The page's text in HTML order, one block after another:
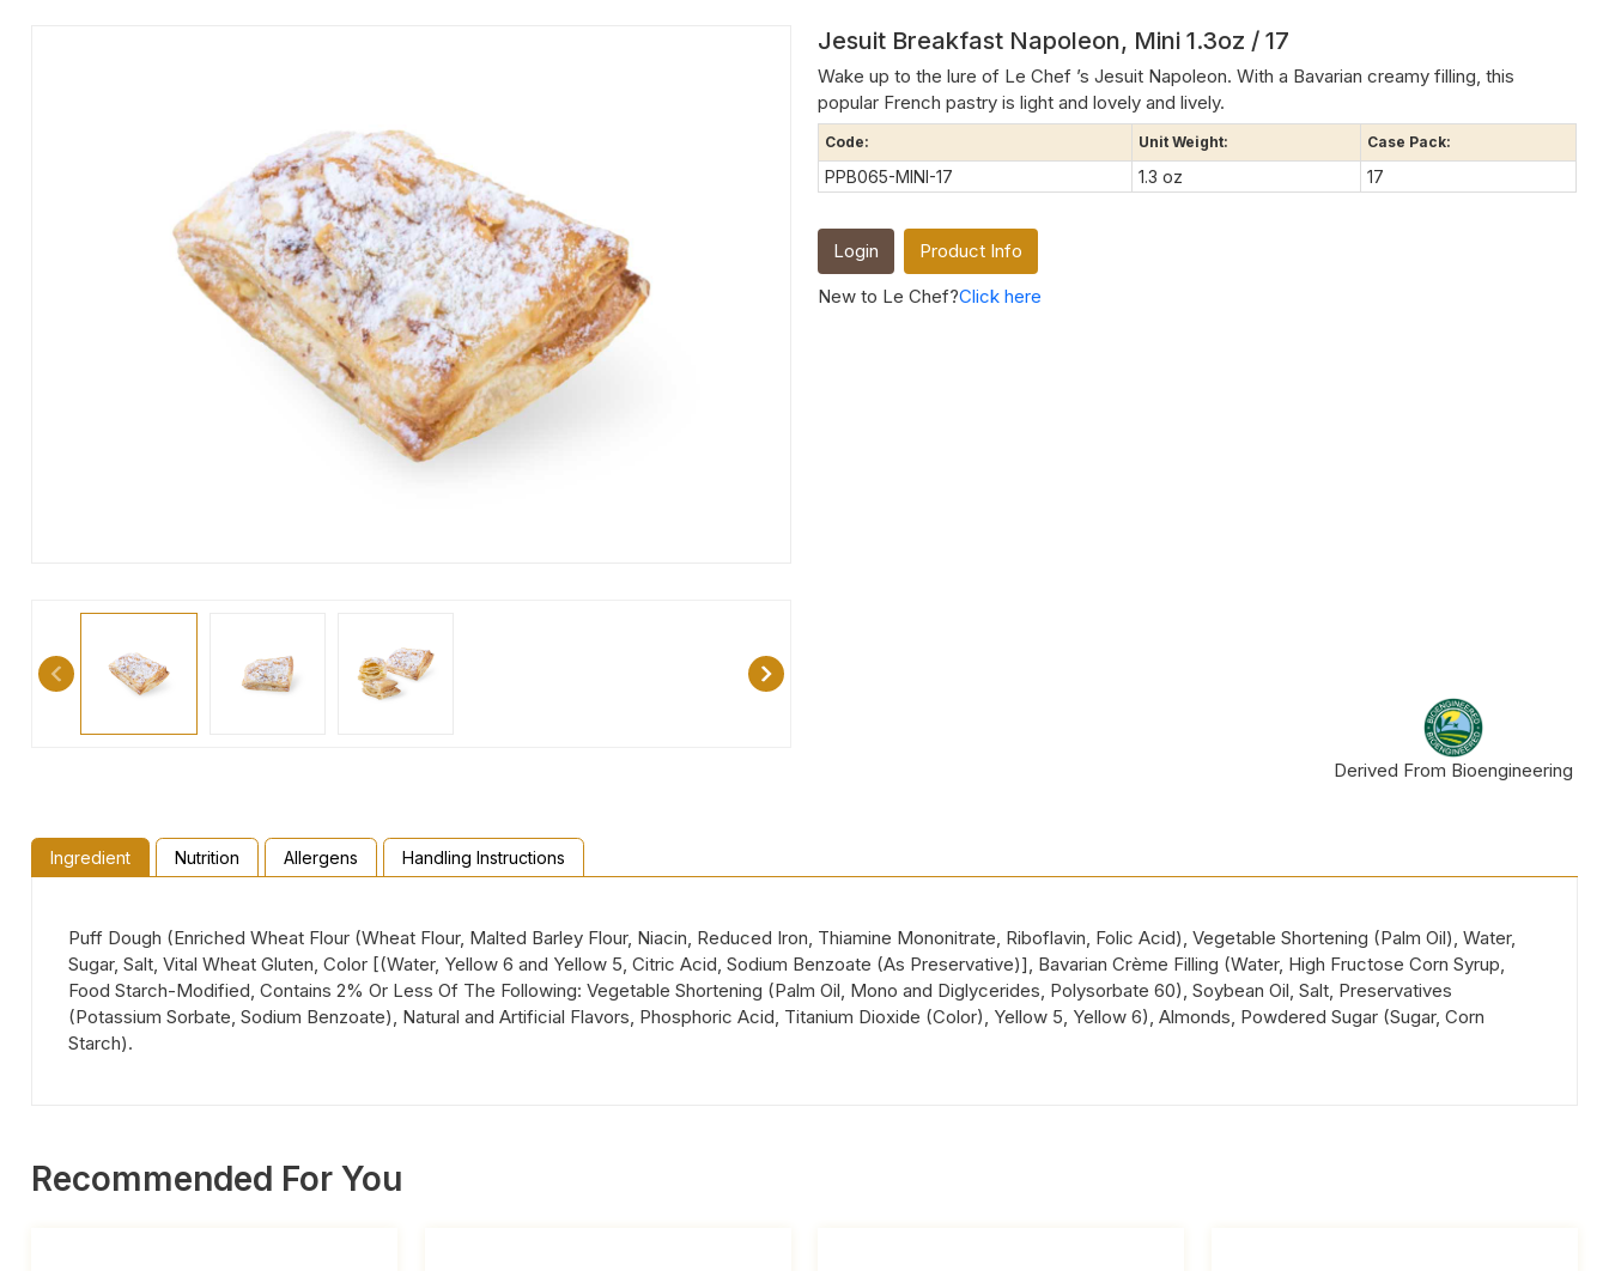
Jesuit Breakfast Napoleon, Mini 1.3oz / 17
Wake up to the lure of Le Chef ’s Jesuit Napoleon. With a Bavarian creamy filling, this
popular French pastry is light and lovely and lively.
Code: Unit Weight: Case Pack:
PPB065-MINI-17 1.3 oz 17
Login
Product Info
New to Le Chef?Click here
Derived From Bioengineering
Ingredient Nutrition Allergens Handling Instructions
Puff Dough (Enriched Wheat Flour (Wheat Flour, Malted Barley Flour, Niacin, Reduced Iron, Thiamine Mononitrate, Riboflavin, Folic Acid), Vegetable Shortening (Palm Oil), Water,
Sugar, Salt, Vital Wheat Gluten, Color [(Water, Yellow 6 and Yellow 5, Citric Acid, Sodium Benzoate (As Preservative)], Bavarian Crème Filling (Water, High Fructose Corn Syrup,
Food Starch-Modified, Contains 2% Or Less Of The Following: Vegetable Shortening (Palm Oil, Mono and Diglycerides, Polysorbate 60), Soybean Oil, Salt, Preservatives
(Potassium Sorbate, Sodium Benzoate), Natural and Artificial Flavors, Phosphoric Acid, Titanium Dioxide (Color), Yellow 5, Yellow 6), Almonds, Powdered Sugar (Sugar, Corn
Starch).
Recommended For You